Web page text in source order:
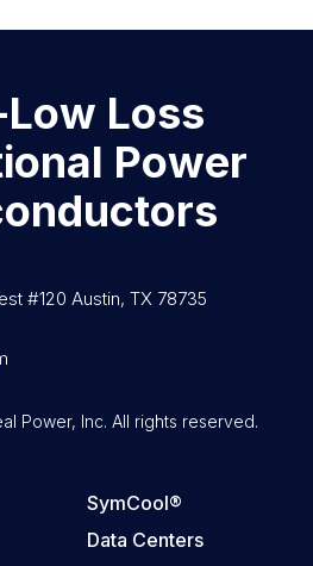
Loss
Power
#120 Austin, TX 78735
Power, Inc. All rights reserved.
SymCool®
Data Centers